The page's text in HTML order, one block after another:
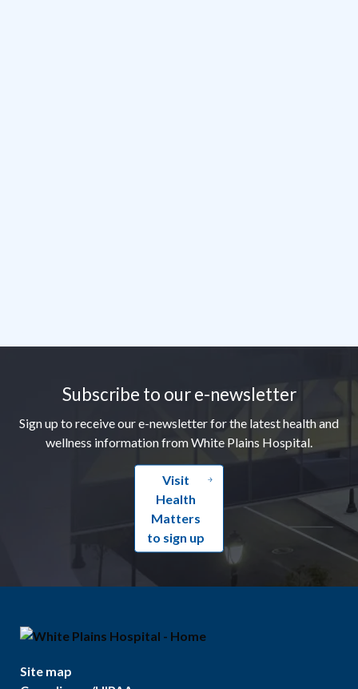
Subscribe to our e-newsletter
Sign up to receive our e-newsletter for the latest health and
wellness information from White Plains Hospital.
Visit
Health
Matters
to sign up
Site map